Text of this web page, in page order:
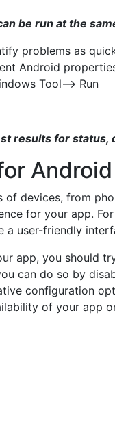
be run at the
problems as
Android
Tool–> Run
results for status,
Android
devices, from
for your app.
user-friendly
app, you should
can do so by
configuration
of your app